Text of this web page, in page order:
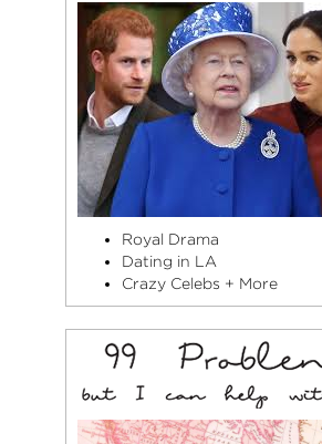
Royal Drama
Dating in LA
Crazy Celebs + More